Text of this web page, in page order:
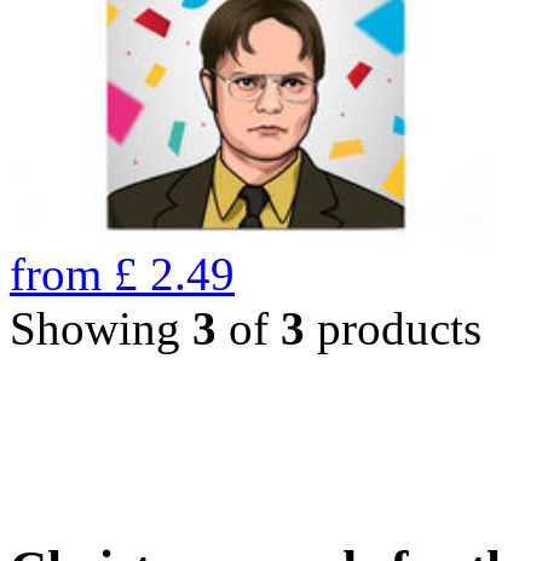
from £ 2.49
Showing 3 of 3 products